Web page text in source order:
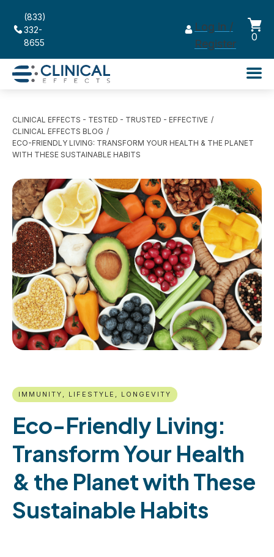
(833)
332-
8655
Log in /
Register
0
CLINICAL EFFECTS - TESTED - TRUSTED - EFFECTIVE
CLINICAL EFFECTS BLOG
ECO-FRIENDLY LIVING: TRANSFORM YOUR HEALTH & THE PLANET
WITH THESE SUSTAINABLE HABITS
IMMUNITY, LIFESTYLE, LONGEVITY
Eco-Friendly Living:
Transform Your Health
& the Planet with These
Sustainable Habits